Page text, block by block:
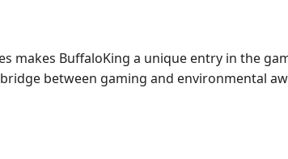
makes BuffaloKing a unique entry in the
between gaming and environmental